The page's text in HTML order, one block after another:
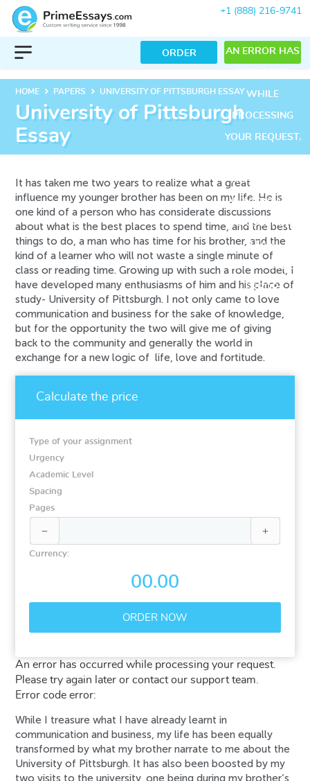
+1 (888) 216-9741
ORDER AN ERROR HAS
WHILE
PROCESSING
YOUR REQUEST.
AGAIN LATER
OR CONTACT
OUR SUPPORT
TEAM.
ERROR CODE
ERROR:
HOME keyboard_arrow_right PAPERS keyboard_arrow_right UNIVERSITY OF PITTSBURGH ESSAY
University of Pittsburgh
Essay
It has taken me two years to realize what a great
influence my younger brother has been on my life. He is
one kind of a person who has considerate discussions
about what is the best places to spend time, and the best
things to do, a man who has time for his brother, and the
kind of a learner who will not waste a single minute of
class or reading time. Growing up with such a role model, I
have developed many enthusiasms of him and his place of
study- University of Pittsburgh. I not only came to love
communication and business for the sake of knowledge,
but for the opportunity the two will give me of giving
back to the community and generally the world in
exchange for a new logic of life, love and fortitude.
Calculate the price
Type of your assignment
Urgency
Academic Level
Spacing
Pages
 
Currency:
00.00
An error has occurred while processing your request.
Please try again later or contact our support team.
Error code error:
While I treasure what I have already learnt in
communication and business, my life has been equally
transformed by what my brother narrate to me about the
University of Pittsburgh. It has also been boosted by my
two visits to the university, one being during my brother’s